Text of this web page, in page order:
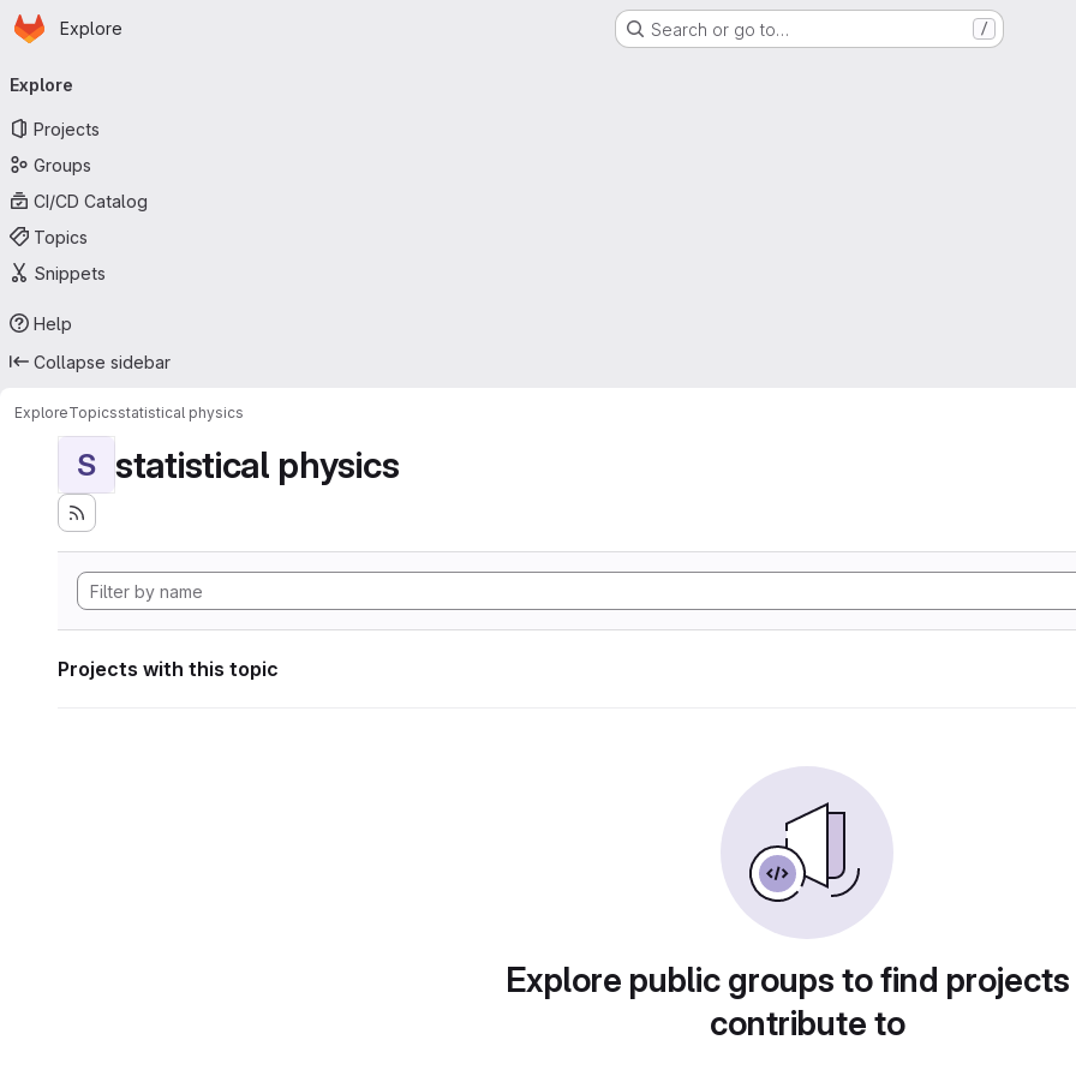
Skip to main content
Homepage
Explore Search or go to… /
navigation
Explore
Projects
Groups
CI/CD Catalog
Topics
Snippets
Help
Collapse sidebar
ExploreTopicsstatistical physics
S statistical physics
Projects with this topic
Explore public groups to find
contribute to